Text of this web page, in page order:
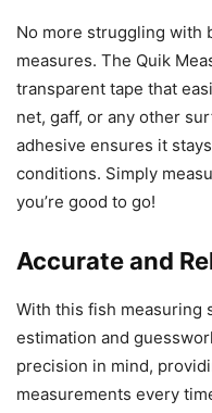
No more struggling with
measures. The Quik
transparent tape that
net, gaff, or any other
adhesive ensures it
conditions. Simply
you’re good to go!
Accurate and
With this fish measuring
estimation and
precision in mind,
measurements every